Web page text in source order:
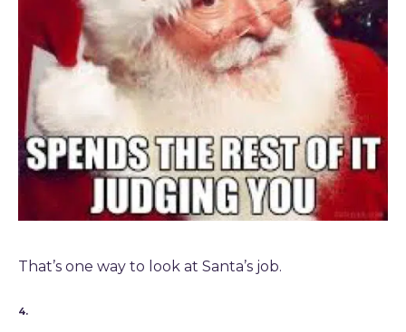
That’s one way to look at Santa’s job.
4.